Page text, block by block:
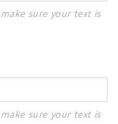
sure your text is
sure your text is